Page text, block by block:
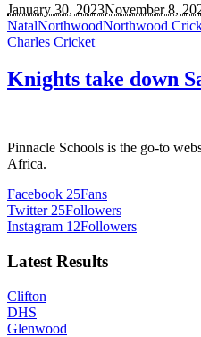
January 30, 2023November 8,
NatalNorthwoodNorthwood
Charles Cricket
Knights take down
Pinnacle Schools is the go-to
Africa.
Facebook 25Fans
Twitter 25Followers
Instagram 12Followers
Latest Results
Clifton
DHS
Glenwood